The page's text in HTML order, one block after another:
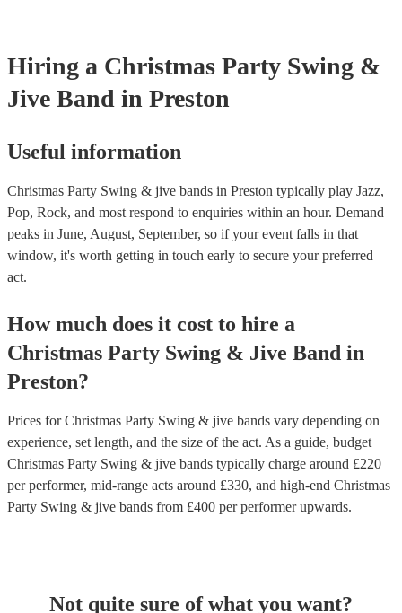
Hiring a Christmas Party Swing &
Jive Band in Preston
Useful information
Christmas Party Swing & jive bands in Preston typically play Jazz,
Pop, Rock, and most respond to enquiries within an hour. Demand
peaks in June, August, September, so if your event falls in that
window, it's worth getting in touch early to secure your preferred
act.
How much does it cost to hire a
Christmas Party Swing & Jive Band in
Preston?
Prices forChristmas Party Swing & jive bands vary depending on
experience, set length, and the size of the act. As a guide, budget
Christmas Party Swing & jive bands typically charge around £220
per performer, mid-range acts around £330, and high-end Christmas
Party Swing & jive bands from £400 per performerupwards.
Not quite sure of what you want?